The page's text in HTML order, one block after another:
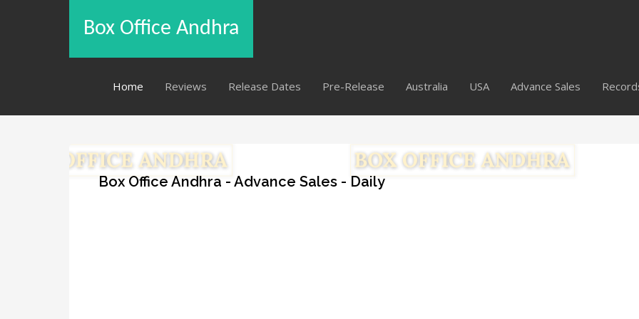
Box Office Andhra
Home Reviews Release Dates Pre-Release Australia USA Advance Sales
Box Office Andhra - Advance Sales - Daily